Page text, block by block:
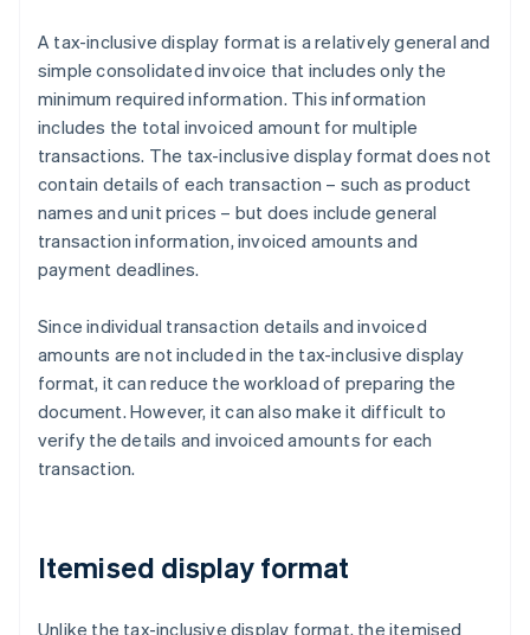
A tax-inclusive display format is a relatively general and
simple consolidated invoice that includes only the
minimum required information. This information
includes the total invoiced amount for multiple
transactions. The tax-inclusive display format does not
contain details of each transaction – such as product
names and unit prices – but does include general
transaction information, invoiced amounts and
payment deadlines.
Since individual transaction details and invoiced
amounts are not included in the tax-inclusive display
format, it can reduce the workload of preparing the
document. However, it can also make it difficult to
verify the details and invoiced amounts for each
transaction.
Itemised display format
Unlike the tax-inclusive display format, the itemised